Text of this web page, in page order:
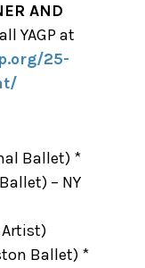
AND
YAGP at
25-
Ballet) *
– NY
Ballet) *